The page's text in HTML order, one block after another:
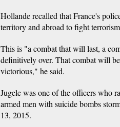
Hollande recalled that France's
territory and abroad to fight
This is "a combat that will last, a
definitively over. That combat will
victorious," he said.
Jugele was one of the officers who
armed men with suicide bombs
13, 2015.